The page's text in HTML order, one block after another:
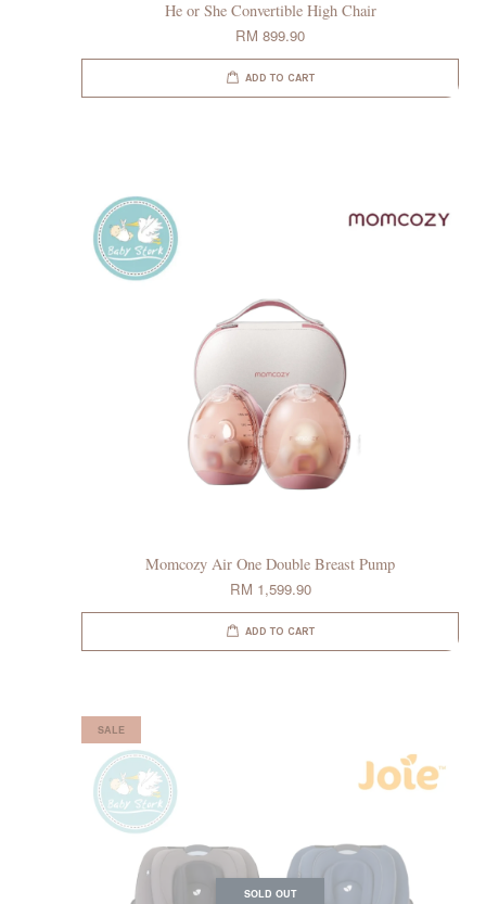
He or She Convertible High Chair
RM 899.90
ADD TO CART
Momcozy Air One Double Breast Pump
RM 1,599.90
ADD TO CART
SALE
SOLD OUT